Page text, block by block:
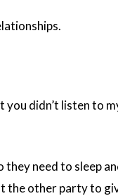
didn’t listen to
they need to sleep
the other party to